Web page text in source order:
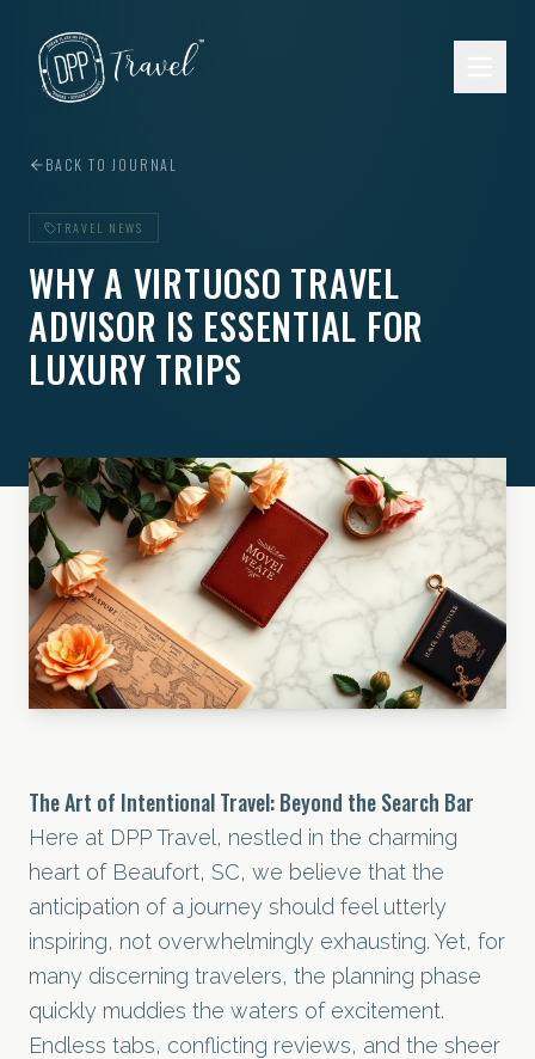
BACK TO JOURNAL
TRAVEL NEWS
WHY A VIRTUOSO TRAVEL
ADVISOR IS ESSENTIAL FOR
LUXURY TRIPS
The Art of Intentional Travel: Beyond the Search Bar
Here at DPP Travel, nestled in the charming
heart of Beaufort, SC, we believe that the
anticipation of a journey should feel utterly
inspiring, not overwhelmingly exhausting. Yet, for
many discerning travelers, the planning phase
quickly muddies the waters of excitement.
Endless tabs, conflicting reviews, and the sheer